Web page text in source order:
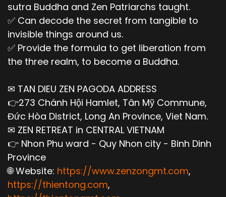
sutra Buddha and Zen Patriarchs taught.
✅ Can decode the secret from tangible to
invisible things around us.
✅ Provide the formula to get liberation from
the three realm, to become a Buddha.
✉ TAN DIEU ZEN PAGODA ADDRESS
👉273 Chánh Hội Hamlet, Tân Mỹ Commune,
Đức Hòa District, Long An Province, Viet Nam.
✉ ZEN RETREAT in CENTRAL VIETNAM
👉 Nhon Phu ward - Quy Nhon city - Binh Dinh
Province
🌐 Website: https://www.zenzongmt.com,
https://thientong.com,